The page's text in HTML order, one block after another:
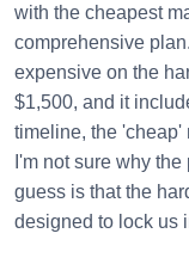
with the cheapest
comprehensive
expensive on the
$1,500, and it
timeline, the 'cheap'
I'm not sure why
guess is that the
designed to lock us